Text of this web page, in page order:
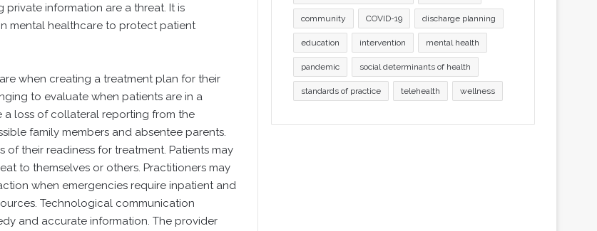
information are a threat. It is
mental healthcare to protect patient
when creating a treatment plan for their
to evaluate when patients are in a
a loss of collateral reporting from the
family members and absentee parents.
their readiness for treatment. Patients may
to themselves or others. Practitioners may
when emergencies require inpatient and
Technological communication
and accurate information. The provider
community COVID-19 discharge planning
education intervention mental health
pandemic social determinants of health
standards of practice telehealth wellness